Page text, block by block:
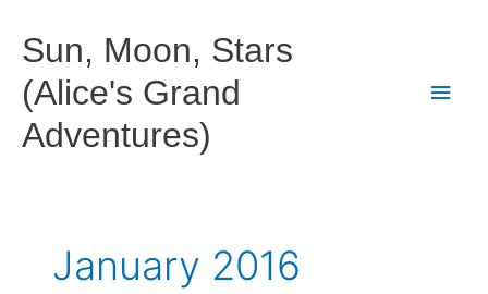
content
Sun, Moon, Stars
(Alice's Grand
Adventures)
Main
January 2016